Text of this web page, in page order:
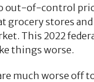
out-of-control
grocery stores
This 2022
things worse.
much worse off